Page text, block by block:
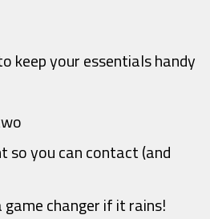
keep your essentials handy
so you can contact (and
changer if it rains!